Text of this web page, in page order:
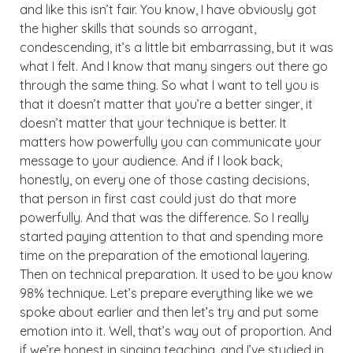
and like this isn’t fair. You know, I have obviously got
the higher skills that sounds so arrogant,
condescending, it’s a little bit embarrassing, but it was
what I felt. And I know that many singers out there go
through the same thing. So what I want to tell you is
that it doesn’t matter that you’re a better singer, it
doesn’t matter that your technique is better. It
matters how powerfully you can communicate your
message to your audience. And if I look back,
honestly, on every one of those casting decisions,
that person in first cast could just do that more
powerfully. And that was the difference. So I really
started paying attention to that and spending more
time on the preparation of the emotional layering.
Then on technical preparation. It used to be you know
98% technique. Let’s prepare everything like we we
spoke about earlier and then let’s try and put some
emotion into it. Well, that’s way out of proportion. And
if we’re honest in singing teaching, and I’ve studied in